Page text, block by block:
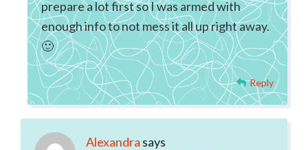
prepare a lot first so I was armed with
enough info to not mess it all up right away.
🙂
Reply
Alexandra says